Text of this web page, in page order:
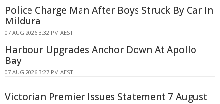
Police Charge Man After Boys Struck By Car In
Mildura
07 AUG 2026 3:32 PM AEST
Harbour Upgrades Anchor Down At Apollo
Bay
07 AUG 2026 3:27 PM AEST
Victorian Premier Issues Statement 7 August